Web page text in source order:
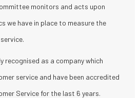
monitors and acts upon
we have in place to measure the
recognised as a company which
service and have been accredited
Service for the last 6 years.